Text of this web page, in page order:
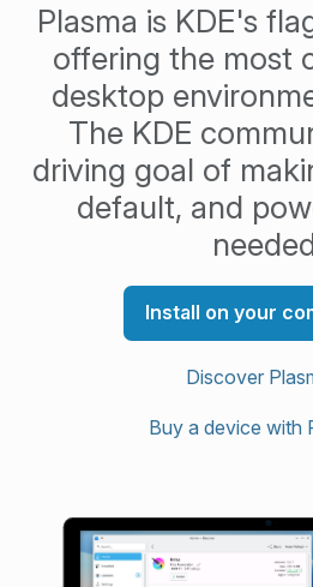
Plasma is KDE's
offering the most
desktop
The KDE
driving goal of
default, and
Install on your
Discover
Buy a device with